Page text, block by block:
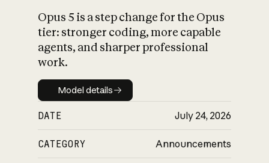
What is AI’s
impact on
Opus 5 is a step change for the Opus
tier: stronger coding, more capable
agents, and sharper professional
work.
Model details
Model details
DATE July 24, 2026
CATEGORY Announcements